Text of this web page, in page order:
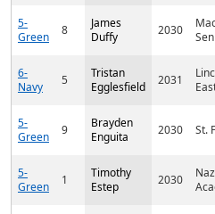
5-
Green
8
James
Duffy
2030
6-
Navy
5
Tristan
Egglesfield
2031
5-
Green
9
Brayden
Enguita
2030 St.
5-
Green
1
Timothy
Estep
2030